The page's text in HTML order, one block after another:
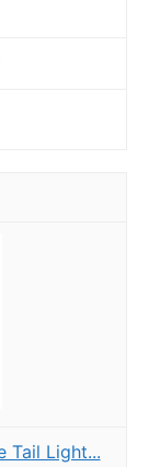
Tail Light...